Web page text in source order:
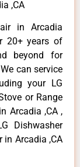
,CA
in Arcadia
20+ years of
beyond for
can service
your LG
or Range
Arcadia ,CA ,
Dishwasher
in Arcadia ,CA